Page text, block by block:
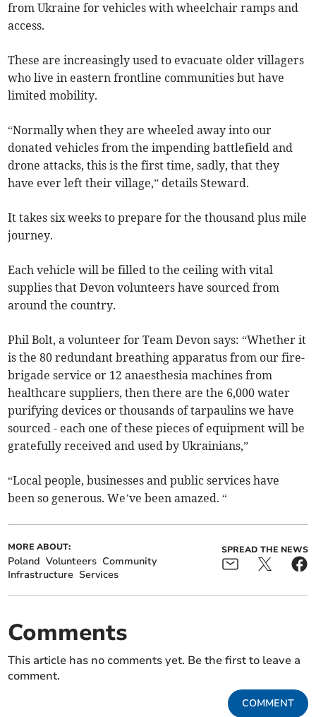
from Ukraine for vehicles with wheelchair ramps and
access.
These are increasingly used to evacuate older villagers
who live in eastern frontline communities but have
limited mobility.
“Normally when they are wheeled away into our
donated vehicles from the impending battlefield and
drone attacks, this is the first time, sadly, that they
have ever left their village,” details Steward.
It takes six weeks to prepare for the thousand plus mile
journey.
Each vehicle will be filled to the ceiling with vital
supplies that Devon volunteers have sourced from
around the country.
Phil Bolt, a volunteer for Team Devon says: “Whether it
is the 80 redundant breathing apparatus from our fire-
brigade service or 12 anaesthesia machines from
healthcare suppliers, then there are the 6,000 water
purifying devices or thousands of tarpaulins we have
sourced - each one of these pieces of equipment will be
gratefully received and used by Ukrainians,”
“Local people, businesses and public services have
been so generous. We’ve been amazed. “
MORE ABOUT:
Poland Volunteers Community
Infrastructure Services
SPREAD THE NEWS
Comments
This article has no comments yet. Be the first to leave a
comment.
COMMENT